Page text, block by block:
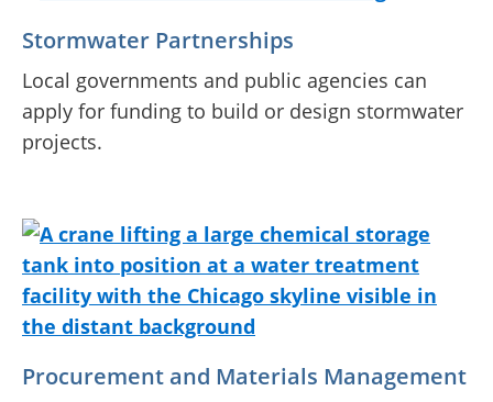
Stormwater Partnerships
Local governments and public agencies can
apply for funding to build or design stormwater
projects.
Procurement and Materials Management